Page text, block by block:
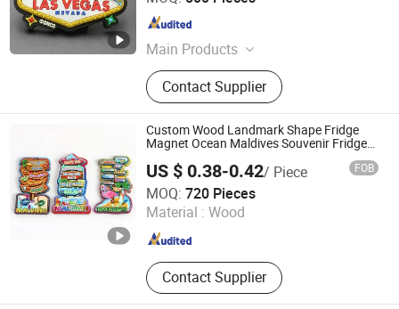
Main Products
Stickers, Emblems, Injection Mold
Products
Contact Supplier
Zhejiang , China
Custom Wood Landmark Shape Fridge
Magnet Ocean Maldives Souvenir Fridge
US $ 0.38-0.42/ Piece FOB
MOQ: 720 Pieces
Material : Wood
Contact Supplier
Quanzhou Geniya Souvenirs & Gifts Co., Ltd.
Fujian , China Since 2022